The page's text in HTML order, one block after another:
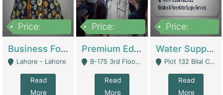
Price:
Business For Sale Baby & Kids Clothing & Accessories | Clothing / Shoes
Lahore - Lahore
Read
More
Price:
Premium Educational Institution For Sale- Bahria Town Karachi | Academies / Tutor Academies / Tuition Centers
B-175 3rd Floor, Midway Commercial B, Bahria Town Karachi - Karachi
Read
More
Price:
Water Supplier Business For Sale | Water / Beverages Supply
Plot 132 Bilal Colony, Korangi Karachi - Karachi
Read
More